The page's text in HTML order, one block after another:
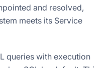
and resolved,
meets its Service
queries with execution